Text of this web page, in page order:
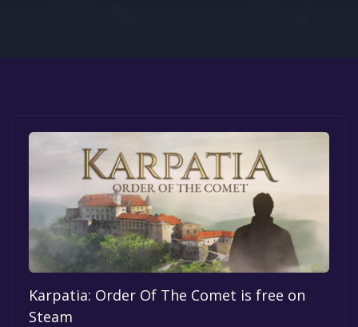
Karpatia: Order Of The Comet is free on
Steam